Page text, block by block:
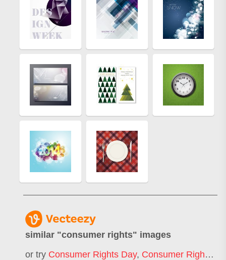
similar "consumer rights" images
or try Consumer Rights Day, Consumer Rights Event